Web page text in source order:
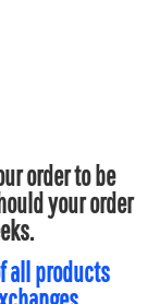
order to be
your order
all products